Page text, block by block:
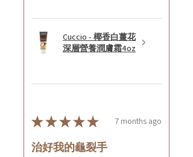
Cuccio - 椰香白薑花
深層營養潤膚霜4oz
★★★★★ 7 months ago
治好我的龜裂手